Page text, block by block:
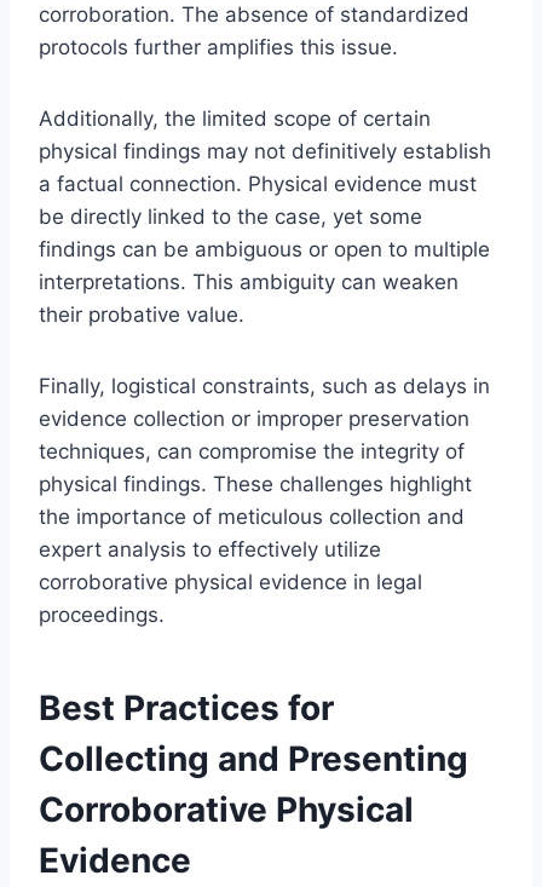
corroboration. The absence of standardized
protocols further amplifies this issue.
Additionally, the limited scope of certain
physical findings may not definitively establish
a factual connection. Physical evidence must
be directly linked to the case, yet some
findings can be ambiguous or open to multiple
interpretations. This ambiguity can weaken
their probative value.
Finally, logistical constraints, such as delays in
evidence collection or improper preservation
techniques, can compromise the integrity of
physical findings. These challenges highlight
the importance of meticulous collection and
expert analysis to effectively utilize
corroborative physical evidence in legal
proceedings.
Best Practices for
Collecting and Presenting
Corroborative Physical
Evidence